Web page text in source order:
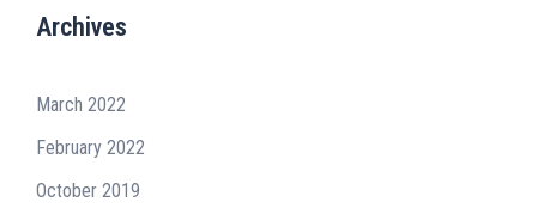
Archives
March 2022
February 2022
October 2019